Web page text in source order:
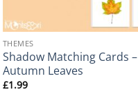
THEMES
Shadow Matching Cards –
Autumn Leaves
£1.99